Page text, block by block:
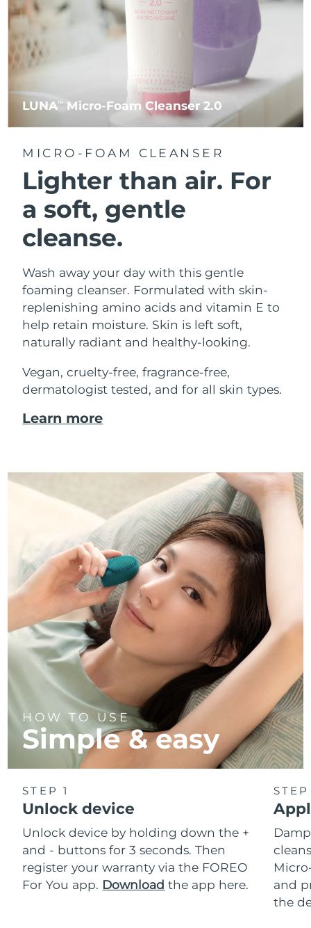
LUNATM Micro-Foam Cleanser 2.0
MICRO-FOAM CLEANSER
Lighter than air. For
a soft, gentle
cleanse.
Wash away your day with this gentle
foaming cleanser. Formulated with skin-
replenishing amino acids and vitamin E to
help retain moisture. Skin is left soft,
naturally radiant and healthy-looking.
Vegan, cruelty-free, fragrance-free,
dermatologist tested, and for all skin types.
Learn more
HOW TO USE
Simple & easy
STEP 1
Unlock device
Unlock device by holding down the +
and - buttons for 3 seconds. Then
register your warranty via the FOREO
For You app. Download the app here.
and
the